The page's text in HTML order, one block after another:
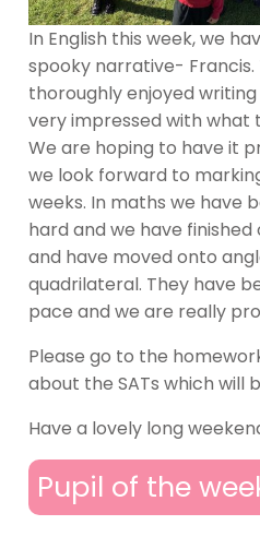
In English this week, we
spooky narrative- Francis.
thoroughly enjoyed
very impressed with what
We are hoping to have it
we look forward to
weeks. In maths we have
hard and we have
and have moved onto
quadrilateral. They have
pace and we are really
Please go to the
about the SATs which will
Have a lovely long
Pupil of the